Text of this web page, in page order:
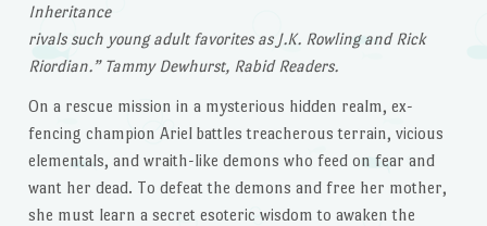
Inheritance
rivals such young adult favorites as J.K. Rowling and Rick
Riordian.” Tammy Dewhurst, Rabid Readers.
On a rescue mission in a mysterious hidden realm, ex-
fencing champion Ariel battles treacherous terrain, vicious
elementals, and wraith-like demons who feed on fear and
want her dead. To defeat the demons and free her mother,
she must learn a secret esoteric wisdom to awaken the